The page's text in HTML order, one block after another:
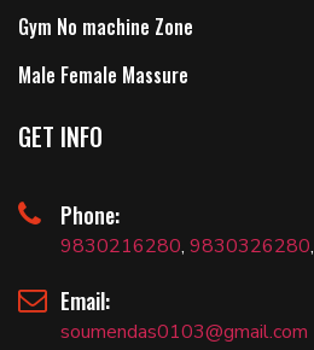
Gym No machine Zone
Male Female Massure
GET INFO
Phone:
9830216280, 9830326280,
Email:
soumendas0103@gmail.com